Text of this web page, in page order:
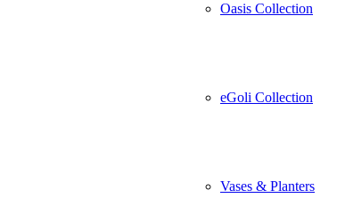
Oasis Collection
eGoli Collection
Vases & Planters